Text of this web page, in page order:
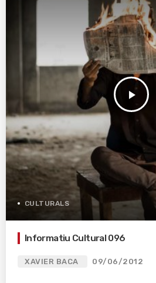
play_arrow
CULTURALS
Informatiu Cultural 096
XAVIER BACA 09/06/2012